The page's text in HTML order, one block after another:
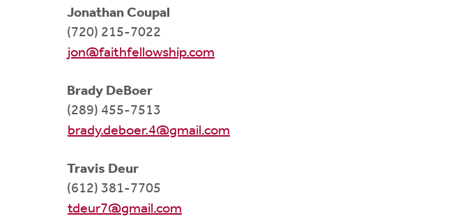
Jonathan Coupal
(720) 215-7022
jon@faithfellowship.com
Brady DeBoer
(289) 455-7513
brady.deboer.4@gmail.com
Travis Deur
(612) 381-7705
tdeur7@gmail.com